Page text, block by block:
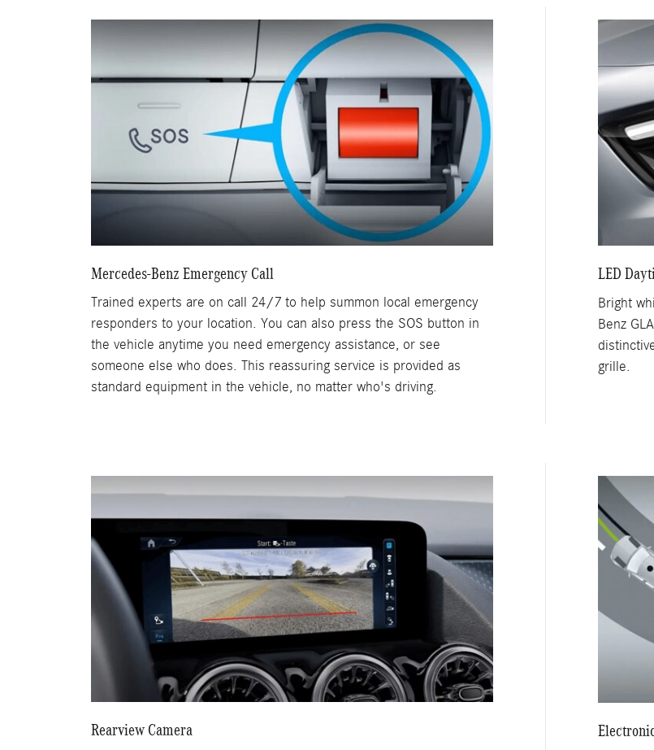
Mercedes-Benz Emergency Call
Trained experts are on call 24/7 to help summon local emergency
responders to your location. You can also press the SOS button in
the vehicle anytime you need emergency assistance, or see
someone else who does. This reassuring service is provided as
standard equipment in the vehicle, no matter who's driving.
LED
Bright
Benz
grille.
Rearview Camera